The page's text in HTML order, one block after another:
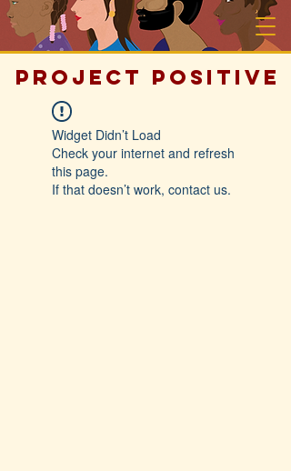
PROJECT POSITIVE
Widget Didn’t Load
Check your internet and refresh
this page.
If that doesn’t work, contact us.